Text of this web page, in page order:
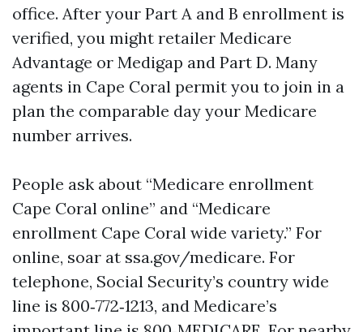
office. After your Part A and B enrollment is
verified, you might retailer Medicare
Advantage or Medigap and Part D. Many
agents in Cape Coral permit you to join in a
plan the comparable day your Medicare
number arrives.
People ask about “Medicare enrollment
Cape Coral online” and “Medicare
enrollment Cape Coral wide variety.” For
online, soar at ssa.gov/medicare. For
telephone, Social Security’s country wide
line is 800‑772‑1213, and Medicare’s